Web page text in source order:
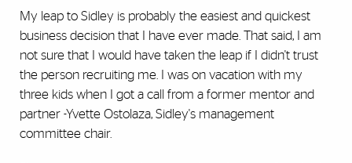
My leap to Sidley is probably the easiest and quickest
business decision that I have ever made. That said, I am
not sure that I would have taken the leap if I didn't trust
the person recruiting me. I was on vacation with my
three kids when I got a call from a former mentor and
partner -Yvette Ostolaza, Sidley's management
committee chair.